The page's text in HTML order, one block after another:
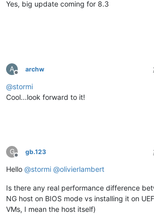
Yes, big update coming for 8.3
A
Offline
archw
@stormi
Cool...look forward to it!
G
Offline
gb.123
Hello @stormi @olivierlambert
Is there any real performance difference
NG host on BIOS mode vs installing it on
VMs, I mean the host itself)